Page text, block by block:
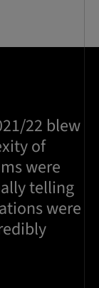
22 blew
of
were
telling
were